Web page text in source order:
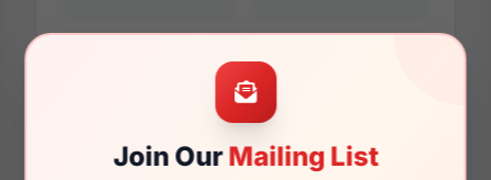
Join OurMailing List